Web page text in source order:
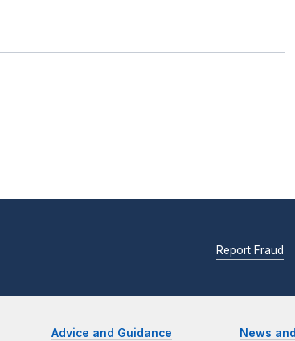
Report Fraud
Advice and Guidance News